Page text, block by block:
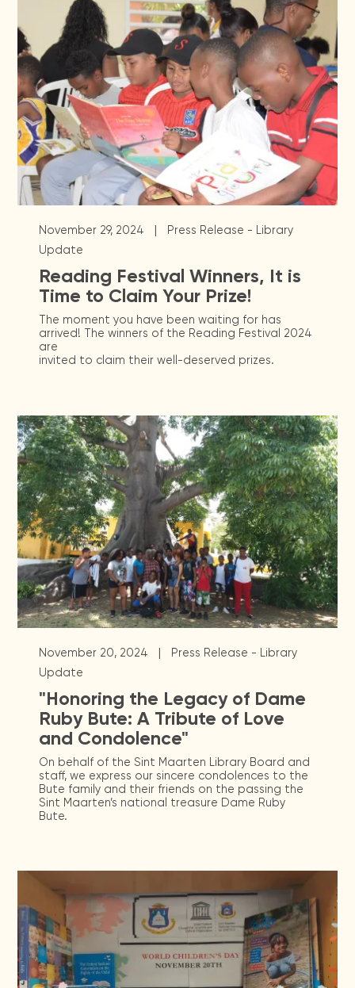
November 29, 2024 |
Press Release - Library
Update
Reading Festival Winners, It is
Time to Claim Your Prize!
The moment you have been waiting for has
arrived! The winners of the Reading Festival 2024
are
invited to claim their well-deserved prizes.
November 20, 2024 |
Press Release - Library
Update
"Honoring the Legacy of Dame
Ruby Bute: A Tribute of Love
and Condolence"
On behalf of the Sint Maarten Library Board and
staff, we express our sincere condolences to the
Bute family and their friends on the passing the
Sint Maarten’s national treasure Dame Ruby
Bute.